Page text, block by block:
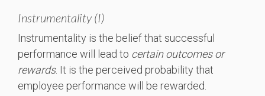
Instrumentality (I)
Instrumentality is the belief that successful
performance will lead to certain outcomes or
rewards. It is the perceived probability that
employee performance will be rewarded.